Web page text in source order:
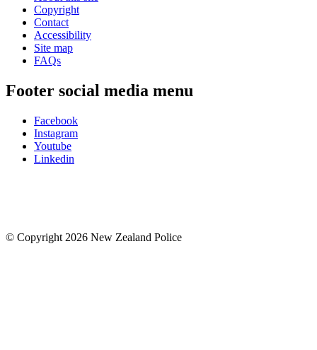
Copyright
Contact
Accessibility
Site map
FAQs
Footer social media menu
Facebook
Instagram
Youtube
Linkedin
© Copyright 2026 New Zealand Police